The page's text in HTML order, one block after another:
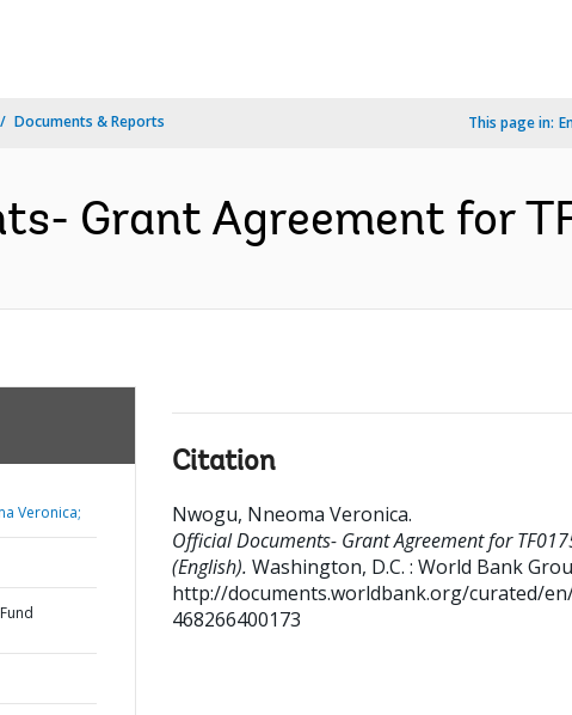
Documents & Reports This page in:
Grant Agreement for
Veronica;
Citation
Nwogu, Nneoma Veronica.
Official Documents- Grant Agreement for
(English). Washington, D.C. : World Bank
http://documents.worldbank.org/curated/
468266400173